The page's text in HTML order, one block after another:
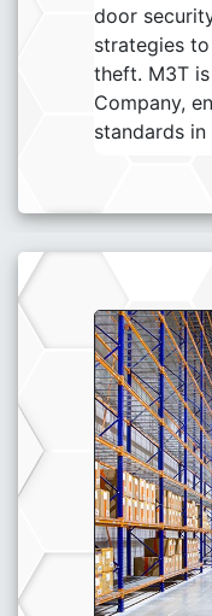
door
strategies
theft. M3T
Company,
standards